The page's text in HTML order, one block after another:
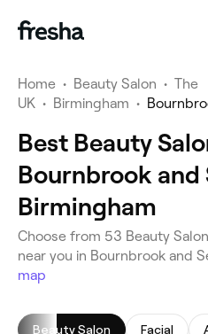
Home • Beauty Salon • The
UK • Birmingham •
Best Beauty
Bournbrook and
Birmingham
Choose from 53 Beauty
near you in Bournbrook and
map
Beauty Salon Facial